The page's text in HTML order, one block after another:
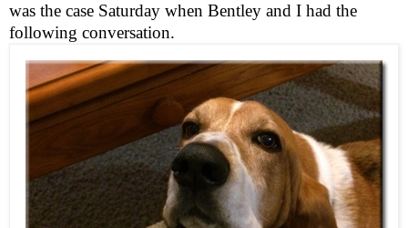
was the case Saturday when Bentley and I had the
following conversation.